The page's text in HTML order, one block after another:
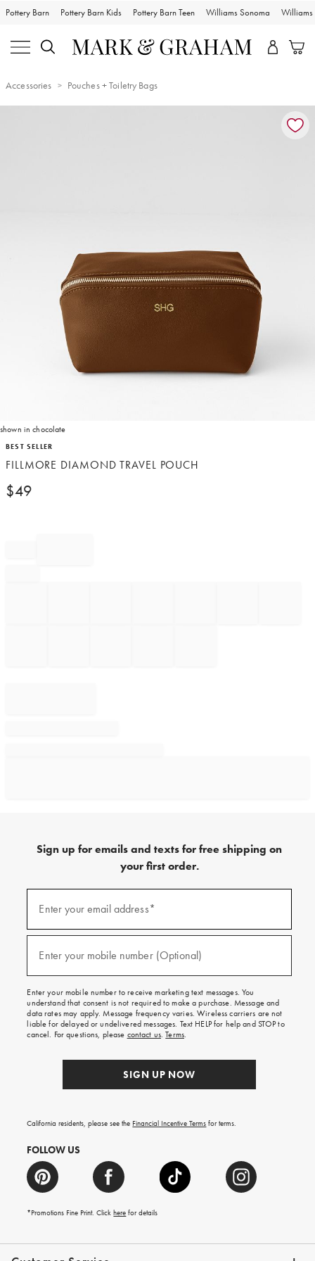
Pottery Barn Pottery Barn Kids Pottery Barn Teen Williams Sonoma Williams
Accessories Pouches + Toiletry Bags
shown in chocolate
Item
of
BEST SELLER
FILLMORE DIAMOND TRAVEL POUCH
$49
Sign up for emails and texts for free shipping on
your first order.
emails
texts
free
on
your
first
order.
Enter your email address*
(required)
Enter your mobile number (Optional)
(required)
Enter your mobile number to receive marketing text messages. You
understand that consent is not required to make a purchase. Message and
data rates may apply. Message frequency varies. Wireless carriers are not
liable for delayed or undelivered messages. Text HELP for help and STOP to
cancel. For questions, please contact us.Terms.
SIGN UP NOW
California residents, please see the Financial Incentive Terms for terms.
FOLLOW US
*Promotions Fine Print. Clickhere for details